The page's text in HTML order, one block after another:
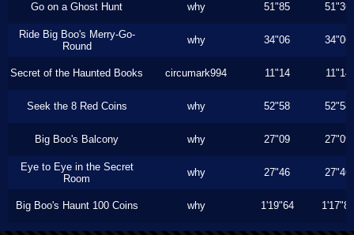
Go on a Ghost Hunt why 51"85 51"36
Ride Big Boo's Merry-Go-
Round
why 34"06 34"06
Secret of the Haunted Books circumark994 11"14 11"14
Seek the 8 Red Coins why 52"58 52"58
Big Boo's Balcony why 27"09 27"09
Eye to Eye in the Secret
Room
why 27"46 27"46
Big Boo's Haunt 100 Coins why 1'19"64 1'17"80